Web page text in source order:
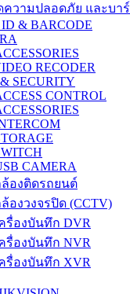
ความปลอดภัย และบา
& BARCODE
RECODER
SECURITY
CONTROL
CAMERA
องติดรถยนต์
องวงจรปิด (CCTV)
รื่องบันทึก DVR
รื่องบันทึก NVR
รื่องบันทึก XVR